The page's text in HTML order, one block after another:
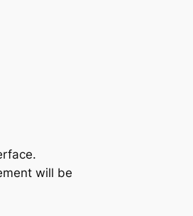
will be